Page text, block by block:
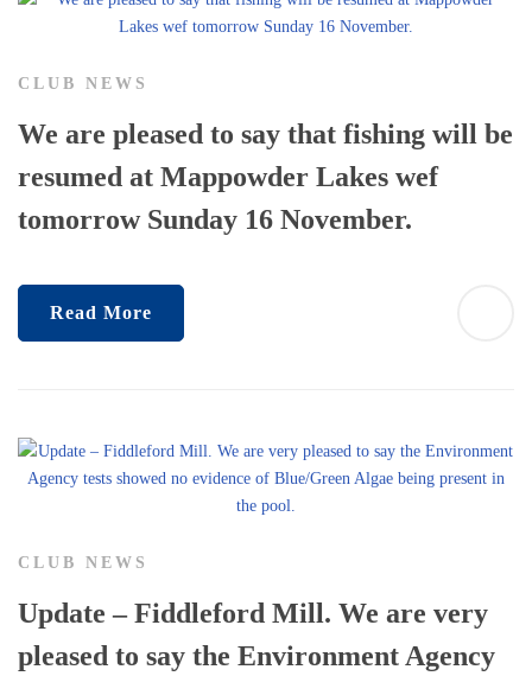
CLUB NEWS
We are pleased to say that fishing will be
resumed at Mappowder Lakes wef
tomorrow Sunday 16 November.
Read More
CLUB NEWS
Update – Fiddleford Mill. We are very
pleased to say the Environment Agency